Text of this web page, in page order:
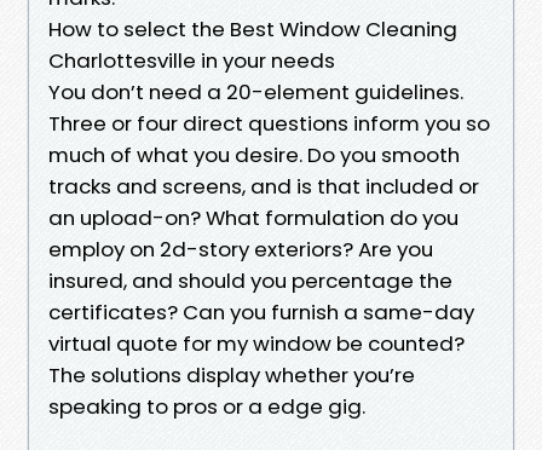
How to select the Best Window Cleaning
Charlottesville in your needs
You don’t need a 20-element guidelines.
Three or four direct questions inform you so
much of what you desire. Do you smooth
tracks and screens, and is that included or
an upload-on? What formulation do you
employ on 2d-story exteriors? Are you
insured, and should you percentage the
certificates? Can you furnish a same-day
virtual quote for my window be counted?
The solutions display whether you’re
speaking to pros or a edge gig.